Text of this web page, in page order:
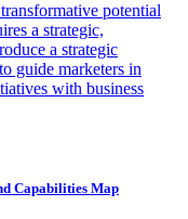
potential
a strategic,
a strategic
guide marketers in
with business
Capabilities Map